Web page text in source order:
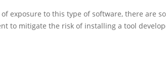
exposure to this type of software, there are
to mitigate the risk of installing a tool